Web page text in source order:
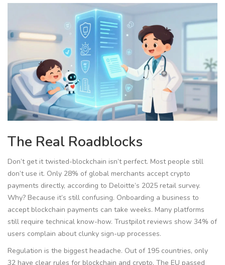
The Real Roadblocks
Don’t get it twisted-blockchain isn’t perfect. Most people still
don’t use it. Only 28% of global merchants accept crypto
payments directly, according to Deloitte’s 2025 retail survey.
Why? Because it’s still confusing. Onboarding a business to
accept blockchain payments can take weeks. Many platforms
still require technical know-how. Trustpilot reviews show 34% of
users complain about clunky sign-up processes.
Regulation is the biggest headache. Out of 195 countries, only
32 have clear rules for blockchain and crypto. The EU passed